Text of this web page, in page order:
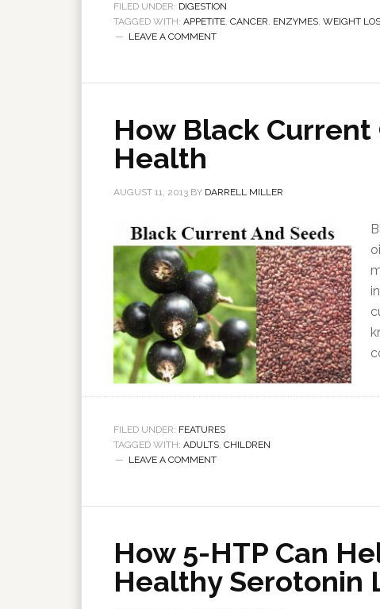
FILED UNDER: DIGESTION
TAGGED WITH: APPETITE, CANCER, ENZYMES, WEIGHT
LEAVE A COMMENT
How Black Current
Health
AUGUST 11, 2013 BY DARRELL MILLER
FILED UNDER: FEATURES
TAGGED WITH: ADULTS, CHILDREN
LEAVE A COMMENT
How 5-HTP Can
Healthy Serotonin